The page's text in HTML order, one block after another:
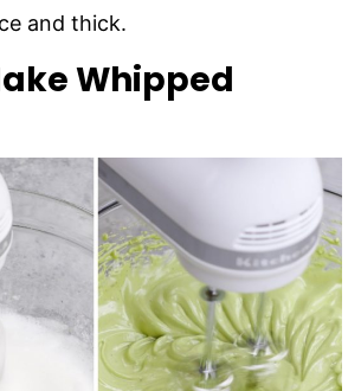
and thick.
Whipped